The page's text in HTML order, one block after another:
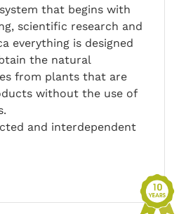
that begins with
scientific research and
everything is designed
the natural
from plants that are
without the use of
and interdependent